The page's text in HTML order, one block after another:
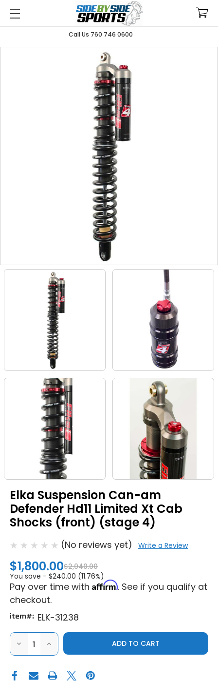
Call Us 760 746 0600
Elka Suspension Can-am
Defender Hd11 Limited Xt Cab
Shocks (front) (stage 4)
(No reviews yet) Write a Review
$1,800.00$2,040.00
You save - $240.00 (11.76%)
Pay over time with Affirm. See if you qualify at
checkout.
item#: ELK-31238
DECREASE
QUANTITY
OF
SUSPENSION
CAN-
INCREASE
QUANTITY
OF
SUSPENSION
CAN-